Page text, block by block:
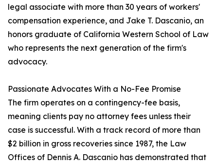
legal associate with more than 30 years of workers'
compensation experience, and Jake T. Dascanio, an
honors graduate of California Western School of Law
who represents the next generation of the firm's
advocacy.
Passionate Advocates With a No-Fee Promise
The firm operates on a contingency-fee basis,
meaning clients pay no attorney fees unless their
case is successful. With a track record of more than
$2 billion in gross recoveries since 1987, the Law
Offices of Dennis A. Dascanio has demonstrated that